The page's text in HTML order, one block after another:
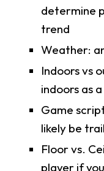
determine
trend
Weather:
Indoors vs
indoors as
Game
likely be
Floor vs.
player if